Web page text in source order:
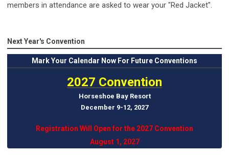
members in attendance are asked to wear your "Red Jacket".
Next Year's Convention
MarkYour Calendar Now For Future Conventions
2027 Convention
Horseshoe Bay Resort
December 9-12, 2027
Registration Will Open for the 2027 Convention
August 1, 2027